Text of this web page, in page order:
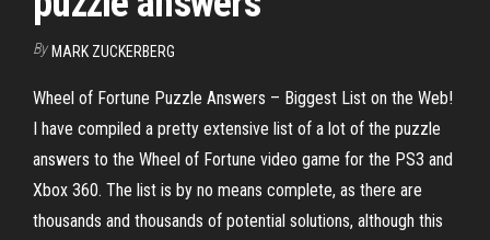
By MARK ZUCKERBERG
Wheel of Fortune Puzzle Answers – Biggest List on the Web!
I have compiled a pretty extensive list of a lot of the puzzle
answers to the Wheel of Fortune video game for the PS3 and
Xbox 360. The list is by no means complete, as there are
thousands and thousands of potential solutions, although this